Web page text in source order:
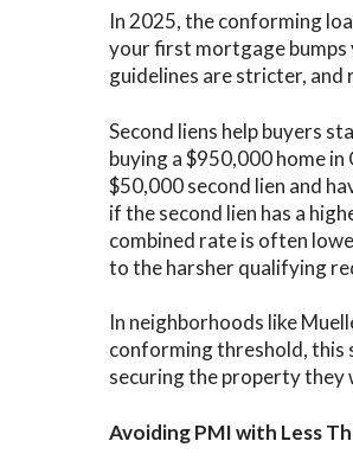
In 2025, the conforming
your first mortgage bumps
guidelines are stricter, and
Second liens help buyers
buying a $950,000 home
$50,000 second lien and
if the second lien has a
combined rate is often
to the harsher qualifying
In neighborhoods like
conforming threshold,
securing the property they
Avoiding PMI with Less